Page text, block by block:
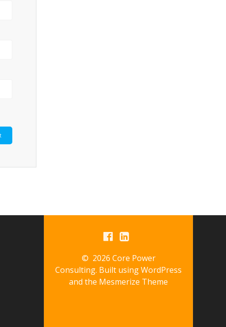
© 2026 Core Power
Consulting. Built using WordPress
and the Mesmerize Theme